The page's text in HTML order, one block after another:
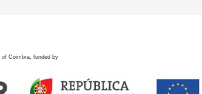
Coimbra, funded by